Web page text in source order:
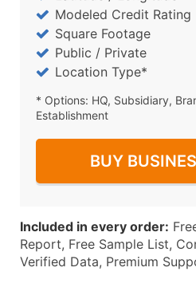
Modeled Credit Rating
Square Footage
Public / Private
Location Type*
* Options: HQ, Subsidiary,
Establishment
BUY
Included in every order:
Report, Free Sample List,
Verified Data, Premium